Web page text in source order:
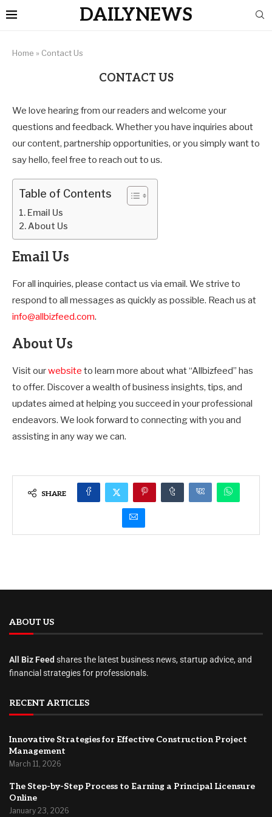
DAILYNEWS
Home » Contact Us
CONTACT US
We love hearing from our readers and welcome your
questions and feedback. Whether you have inquiries about
our content, partnership opportunities, or you simply want to
say hello, feel free to reach out to us.
Table of Contents
Email Us
About Us
Email Us
For all inquiries, please contact us via email. We strive to
respond to all messages as quickly as possible. Reach us at
info@allbizfeed.com.
About Us
Visit ourwebsite to learn more about what “Allbizfeed” has
to offer. Discover a wealth of business insights, tips, and
updates aimed at helping you succeed in your professional
endeavors. We look forward to connecting with you and
assisting in any way we can.
SHARE
ABOUT US
All Biz Feed shares the latest business news, startup advice, and
financial strategies for professionals.
RECENT ARTICLES
Innovative Strategies for Effective Construction Project
Management
March 11, 2026
The Step-by-Step Process to Earning a Principal Licensure
Online
January 23, 2026